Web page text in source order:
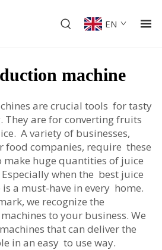
EN
machine
are crucial tools for tasty
They are for converting fruits
A variety of businesses,
food companies, require these
make huge quantities of juice
when the best juice
a must-have in every home.
we recognize the
to your business. We
that can deliver the
in an easy to use way.